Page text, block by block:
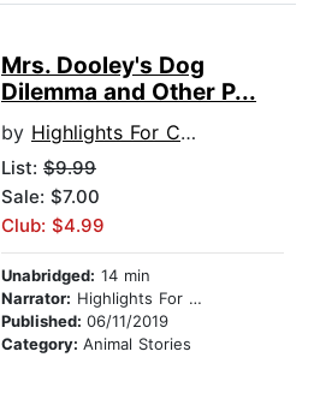
Mrs. Dooley's Dog
Dilemma and Other P...
by Highlights For Children
List: $9.99
Sale: $7.00
Club: $4.99
Unabridged: 14 min
Narrator: Highlights For Children
Published: 06/11/2019
Category: Animal Stories